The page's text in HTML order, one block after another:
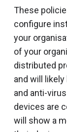
These
configure
your
of your
distributed
and will
and anti-
devices are
will show a